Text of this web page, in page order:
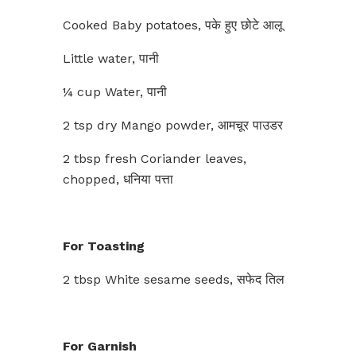
Cooked Baby potatoes, पके हुए छोटे आलू
Little water, पानी
¼ cup Water, पानी
2 tsp dry Mango powder, आमचूर पाउडर
2 tbsp fresh Coriander leaves,
chopped, धनिया पत्ता
For Toasting
2 tbsp White sesame seeds, सफेद तिल
For Garnish